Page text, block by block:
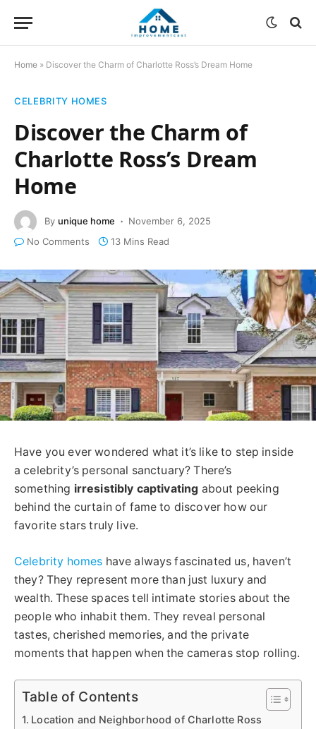
Home » Discover the Charm of Charlotte Ross’s Dream Home
CELEBRITY HOMES
Discover the Charm of
Charlotte Ross’s Dream
Home
By unique home
November 6, 2025
No Comments
13 Mins Read
Have you ever wondered what it’s like to step inside
a celebrity’s personal sanctuary? There’s
something irresistibly captivating about peeking
behind the curtain of fame to discover how our
favorite stars truly live.
Celebrity homes have always fascinated us, haven’t
they? They represent more than just luxury and
wealth. These spaces tell intimate stories about the
people who inhabit them. They reveal personal
tastes, cherished memories, and the private
moments that happen when the cameras stop rolling.
Table of Contents
Location and Neighborhood of Charlotte Ross